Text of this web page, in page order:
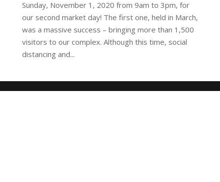
Sunday, November 1, 2020 from 9am to 3pm, for
our second market day! The first one, held in March,
was a massive success – bringing more than 1,500
visitors to our complex. Although this time, social
distancing and...